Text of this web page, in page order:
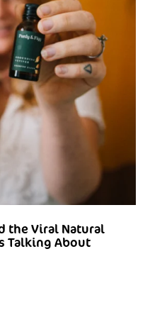
the Viral Natural
Talking About